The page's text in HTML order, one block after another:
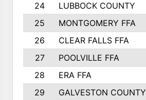
24
LUBBOCK COUNTY
25
MONTGOMERY FFA
26
CLEAR FALLS FFA
27
POOLVILLE FFA
28
ERA FFA
29
GALVESTON COUNTY